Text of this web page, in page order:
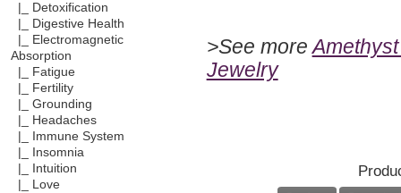
|_ Detoxification
|_ Digestive Health
|_ Electromagnetic
Absorption
|_ Fatigue
|_ Fertility
|_ Grounding
|_ Headaches
|_ Immune System
|_ Insomnia
|_ Intuition
|_ Love
>See more
Jewelry